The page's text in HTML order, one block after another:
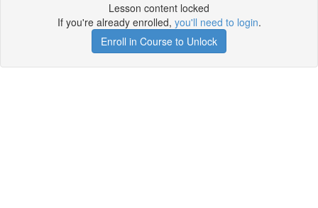
Lesson content locked
If you're already enrolled, you'll need to login.
Enroll in Course to Unlock